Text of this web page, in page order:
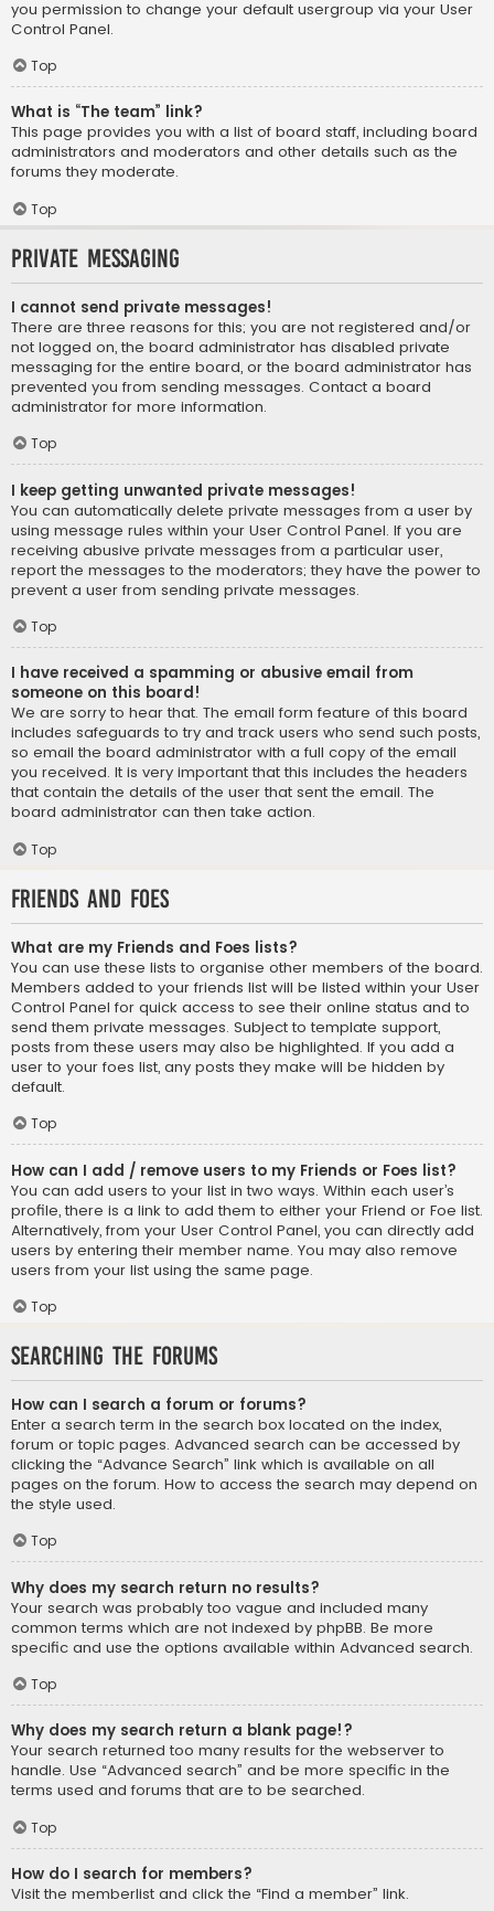
you permission to change your default usergroup via your User
Control Panel.
Top
What is “The team” link?
This page provides you with a list of board staff, including board
administrators and moderators and other details such as the
forums they moderate.
Top
Private Messaging
I cannot send private messages!
There are three reasons for this; you are not registered and/or
not logged on, the board administrator has disabled private
messaging for the entire board, or the board administrator has
prevented you from sending messages. Contact a board
administrator for more information.
Top
I keep getting unwanted private messages!
You can automatically delete private messages from a user by
using message rules within your User Control Panel. If you are
receiving abusive private messages from a particular user,
report the messages to the moderators; they have the power to
prevent a user from sending private messages.
Top
I have received a spamming or abusive email from
someone on this board!
We are sorry to hear that. The email form feature of this board
includes safeguards to try and track users who send such posts,
so email the board administrator with a full copy of the email
you received. It is very important that this includes the headers
that contain the details of the user that sent the email. The
board administrator can then take action.
Top
Friends and Foes
What are my Friends and Foes lists?
You can use these lists to organise other members of the board.
Members added to your friends list will be listed within your User
Control Panel for quick access to see their online status and to
send them private messages. Subject to template support,
posts from these users may also be highlighted. If you add a
user to your foes list, any posts they make will be hidden by
default.
Top
How can I add / remove users to my Friends or Foes list?
You can add users to your list in two ways. Within each user’s
profile, there is a link to add them to either your Friend or Foe list.
Alternatively, from your User Control Panel, you can directly add
users by entering their member name. You may also remove
users from your list using the same page.
Top
Searching the Forums
How can I search a forum or forums?
Enter a search term in the search box located on the index,
forum or topic pages. Advanced search can be accessed by
clicking the “Advance Search” link which is available on all
pages on the forum. How to access the search may depend on
the style used.
Top
Why does my search return no results?
Your search was probably too vague and included many
common terms which are not indexed by phpBB. Be more
specific and use the options available within Advanced search.
Top
Why does my search return a blank page!?
Your search returned too many results for the webserver to
handle. Use “Advanced search” and be more specific in the
terms used and forums that are to be searched.
Top
How do I search for members?
Visit the memberlist and click the “Find a member” link.